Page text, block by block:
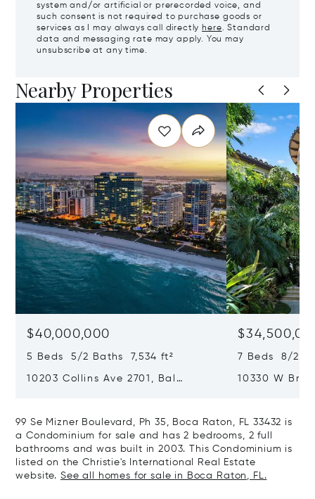
system and/or artificial or prerecorded voice, and
such consent is not required to purchase goods or
services as I may always call directlyhere. Standard
data and messaging rate may apply. You may
unsubscribe at any time.
Nearby Properties
$40,000,000
5 Beds 5/2 Baths 7,534 ft²
10203 Collins Ave 2701, Bal
7 Beds 8/2
10330 W
99 Se Mizner Boulevard, Ph 35, Boca Raton, FL 33432 is
a Condominium for sale and has 2 bedrooms, 2 full
bathrooms and was built in 2003. This Condominium is
listed on the Christie's International Real Estate
website. See all homes for sale in Boca Raton, FL.